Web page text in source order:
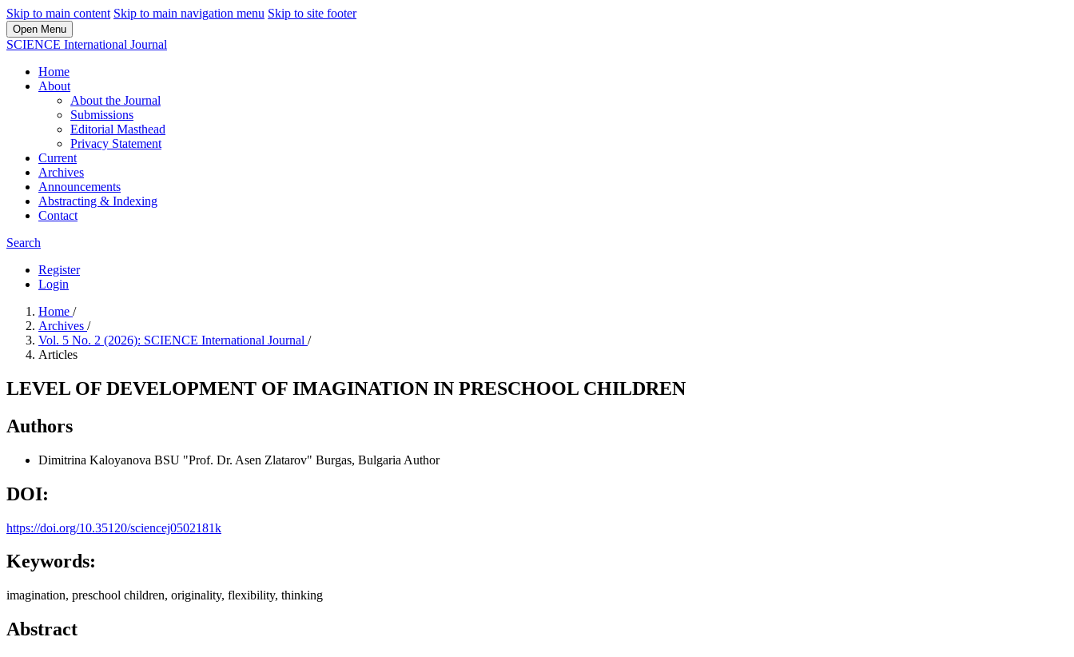
Skip to main content Skip to main navigation menu Skip to site footer
Open Menu
SCIENCE International Journal
Home
About
About the Journal
Submissions
Editorial Masthead
Privacy Statement
Current
Archives
Announcements
Abstracting & Indexing
Contact
Search
Register
Login
Home /
Archives /
Vol. 5 No. 2 (2026): SCIENCE International Journal /
Articles
LEVEL OF DEVELOPMENT OF IMAGINATION IN PRESCHOOL CHILDREN
Authors
Dimitrina Kaloyanova BSU "Prof. Dr. Asen Zlatarov" Burgas, Bulgaria Author
DOI:
https://doi.org/10.35120/sciencej0502181k
Keywords:
imagination, preschool children, originality, flexibility, thinking
Abstract